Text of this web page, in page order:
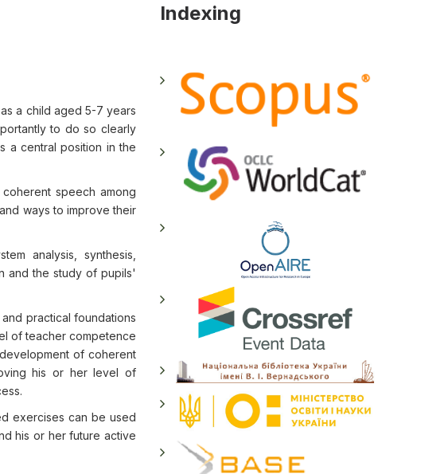
a child aged 5-7 years
to do so clearly
a central position in the
speech among
ways to improve their
analysis, synthesis,
and the study of pupils'
practical foundations
of teacher competence
of coherent
his or her level of
exercises can be used
his or her future active
Indexing